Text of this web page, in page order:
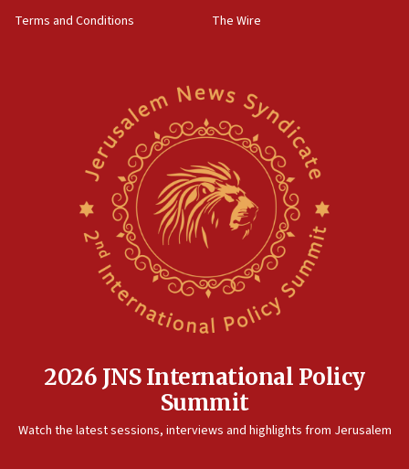
Terms and Conditions
The Wire
2026 JNS International Policy
Summit
Watch the latest sessions, interviews and highlights from Jerusalem